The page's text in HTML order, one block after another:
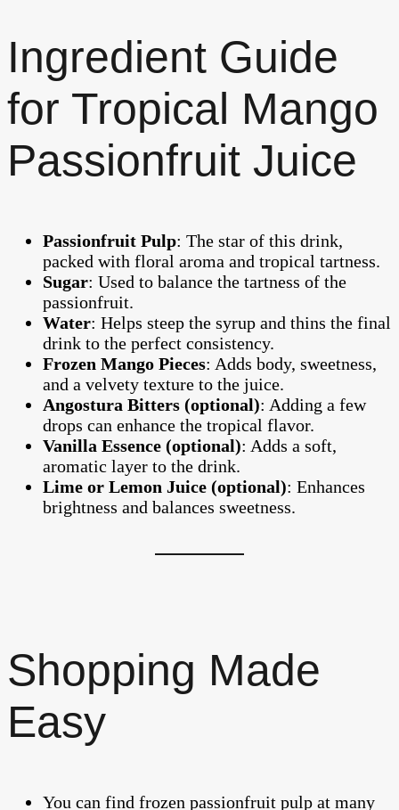
Ingredient Guide
for Tropical Mango
Passionfruit Juice
Passionfruit Pulp: The star of this drink,
packed with floral aroma and tropical tartness.
Sugar: Used to balance the tartness of the
passionfruit.
Water: Helps steep the syrup and thins the final
drink to the perfect consistency.
Frozen Mango Pieces: Adds body, sweetness,
and a velvety texture to the juice.
Angostura Bitters (optional): Adding a few
drops can enhance the tropical flavor.
Vanilla Essence (optional): Adds a soft,
aromatic layer to the drink.
Lime or Lemon Juice (optional): Enhances
brightness and balances sweetness.
Shopping Made
Easy
You can find frozen passionfruit pulp at many